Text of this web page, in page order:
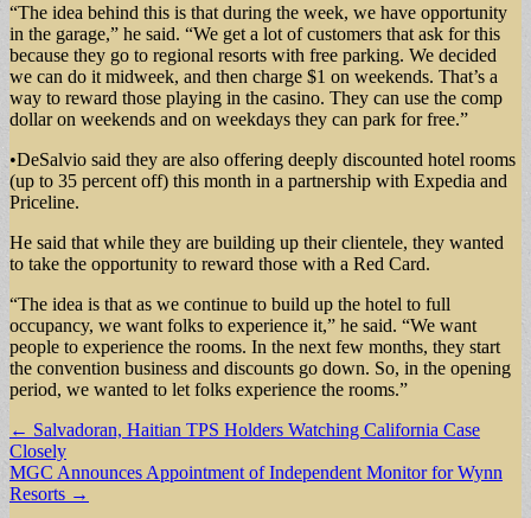
“The idea behind this is that during the week, we have opportunity
in the garage,” he said. “We get a lot of customers that ask for this
because they go to regional resorts with free parking. We decided
we can do it midweek, and then charge $1 on weekends. That’s a
way to reward those playing in the casino. They can use the comp
dollar on weekends and on weekdays they can park for free.”
•DeSalvio said they are also offering deeply discounted hotel rooms
(up to 35 percent off) this month in a partnership with Expedia and
Priceline.
He said that while they are building up their clientele, they wanted
to take the opportunity to reward those with a Red Card.
“The idea is that as we continue to build up the hotel to full
occupancy, we want folks to experience it,” he said. “We want
people to experience the rooms. In the next few months, they start
the convention business and discounts go down. So, in the opening
period, we wanted to let folks experience the rooms.”
Post
navigation
← Salvadoran, Haitian TPS Holders Watching California Case
Closely
MGC Announces Appointment of Independent Monitor for Wynn
Resorts →